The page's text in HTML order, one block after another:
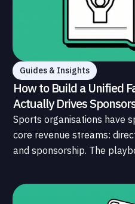
Guides & Insights
How to Build a Unified
Actually Drives
Sports organisations have
core revenue streams:
and sponsorship. The
data infrastructure that
each other and to the fans